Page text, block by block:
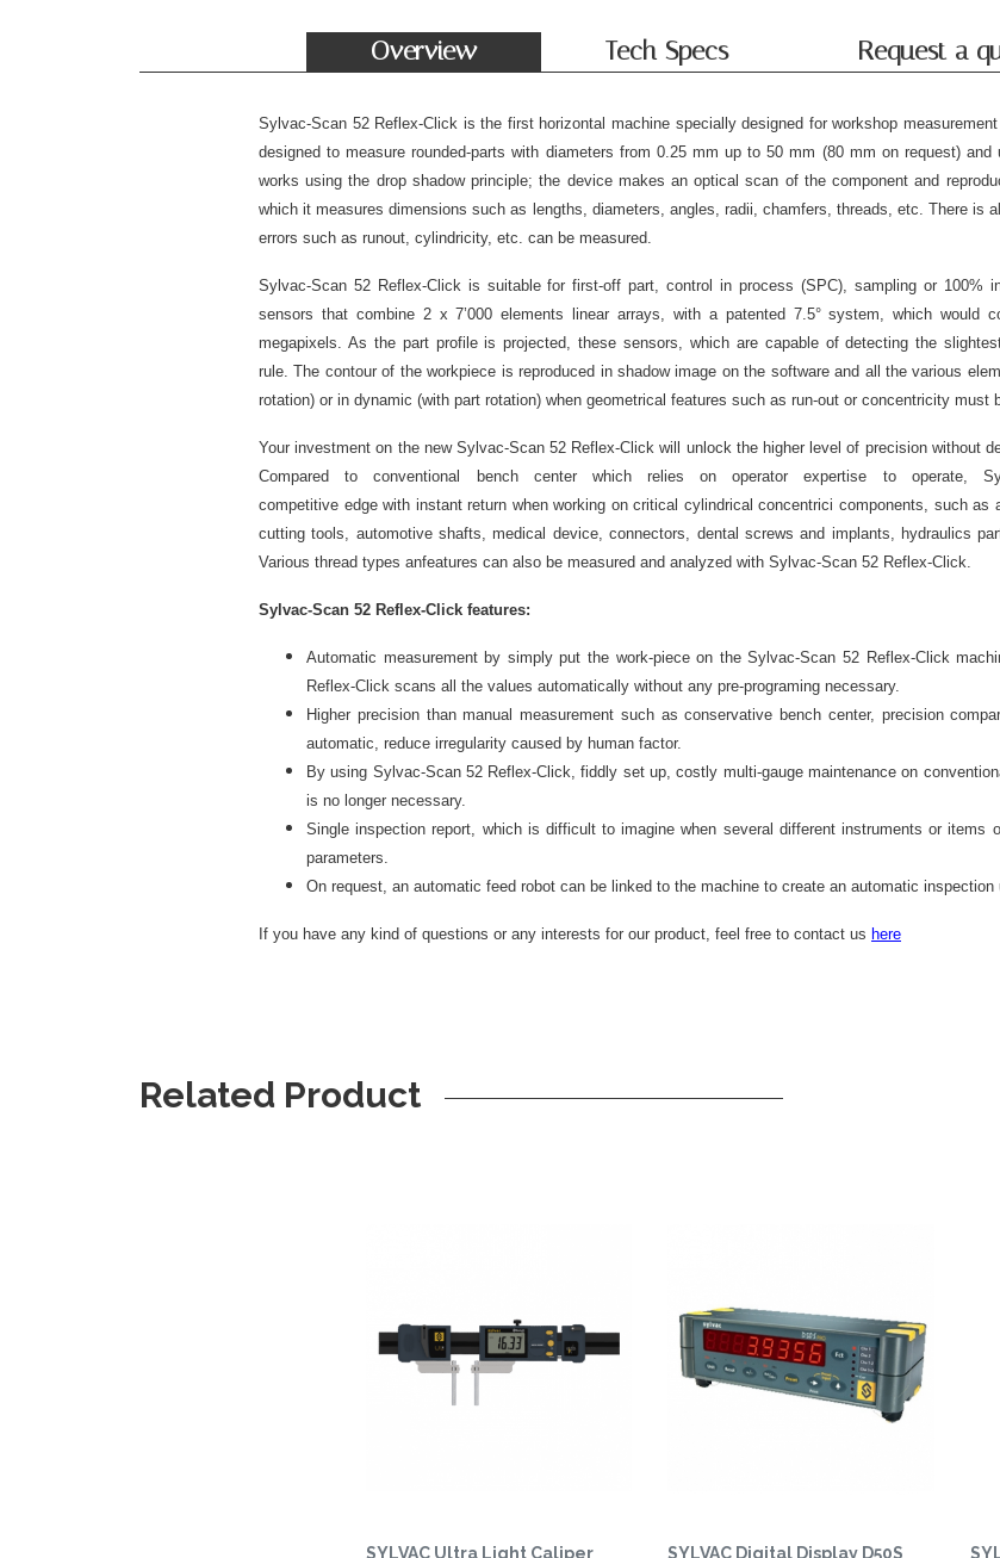
Overview Tech Specs Request a
Sylvac-Scan 52 Reflex-Click is the first horizontal machine specially designed for workshop
designed to measure rounded-parts with diameters from 0.25 mm up to 50 mm (80 mm on request)
works using the drop shadow principle; the device makes an optical scan of the component and
which it measures dimensions such as lengths, diameters, angles, radii, chamfers, threads, etc. There is
errors such as runout, cylindricity, etc. can be measured.
Sylvac-Scan 52 Reflex-Click is suitable for first-off part, control in process (SPC), sampling or 100%
sensors that combine 2 x 7’000 elements linear arrays, with a patented 7.5° system, which would
megapixels. As the part profile is projected, these sensors, which are capable of detecting the
rule. The contour of the workpiece is reproduced in shadow image on the software and all the various
rotation) or in dynamic (with part rotation) when geometrical features such as run-out or concentricity must
Your investment on the new Sylvac-Scan 52 Reflex-Click will unlock the higher level of precision without
Compared to conventional bench center which relies on operator expertise to operate,
competitive edge with instant return when working on critical cylindrical concentrici components, such
cutting tools, automotive shafts, medical device, connectors, dental screws and implants, hydraulics
Various thread types anfeatures can also be measured and analyzed with Sylvac-Scan 52 Reflex-Click.
Sylvac-Scan 52 Reflex-Click features:
Automatic measurement by simply put the work-piece on the Sylvac-Scan 52 Reflex-Click
Reflex-Click scans all the values automatically without any pre-programing necessary.
Higher precision than manual measurement such as conservative bench center, precision
automatic, reduce irregularity caused by human factor.
By using Sylvac-Scan 52 Reflex-Click, fiddly set up, costly multi-gauge maintenance on
is no longer necessary.
Single inspection report, which is difficult to imagine when several different instruments or items
parameters.
On request, an automatic feed robot can be linked to the machine to create an automatic inspection
If you have any kind of questions or any interests for our product, feel free to contact us here
Related Product
SYLVAC Ultra Light Caliper
SYLVAC Digital Display D50S